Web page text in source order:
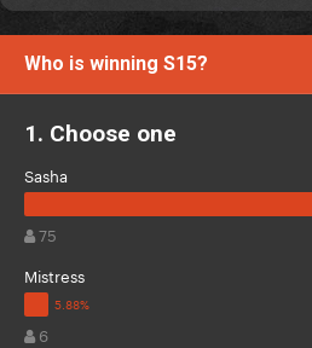
Who is winning S15?
1. Choose one
Sasha
75
Mistress
6